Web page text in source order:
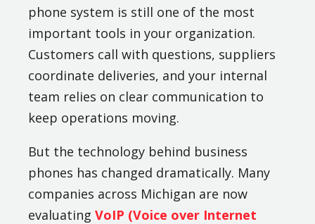
phone system is still one of the most
important tools in your organization.
Customers call with questions, suppliers
coordinate deliveries, and your internal
team relies on clear communication to
keep operations moving.
But the technology behind business
phones has changed dramatically. Many
companies across Michigan are now
evaluating VoIP (Voice over Internet